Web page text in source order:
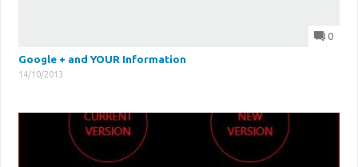
0
Google + and YOUR Information
14/10/2013